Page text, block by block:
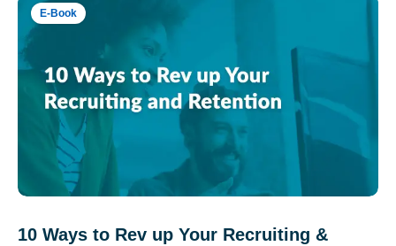
E-Book
10 Ways to Rev up Your Recruiting &